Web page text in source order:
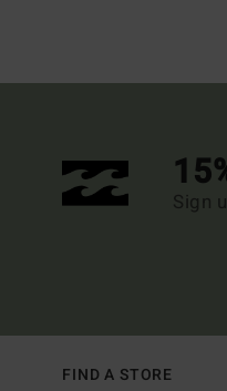
Sign
FIND A STORE